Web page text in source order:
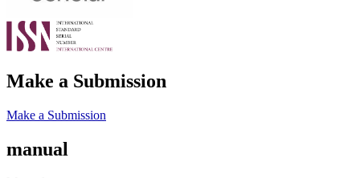
Make a Submission
Make a Submission
manual